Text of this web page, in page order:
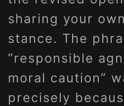
sharing your
stance. The
“responsible
moral caution”
precisely